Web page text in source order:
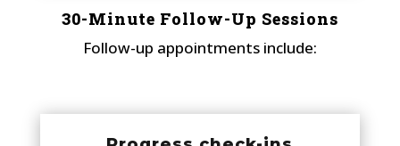
30-Minute Follow-Up Sessions
Follow-up appointments include: